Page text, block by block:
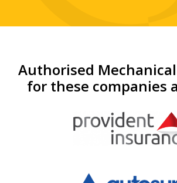
Authorised
for these companies